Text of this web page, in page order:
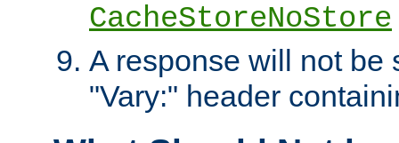
CacheStoreNoStore
A response will not be
"Vary:" header